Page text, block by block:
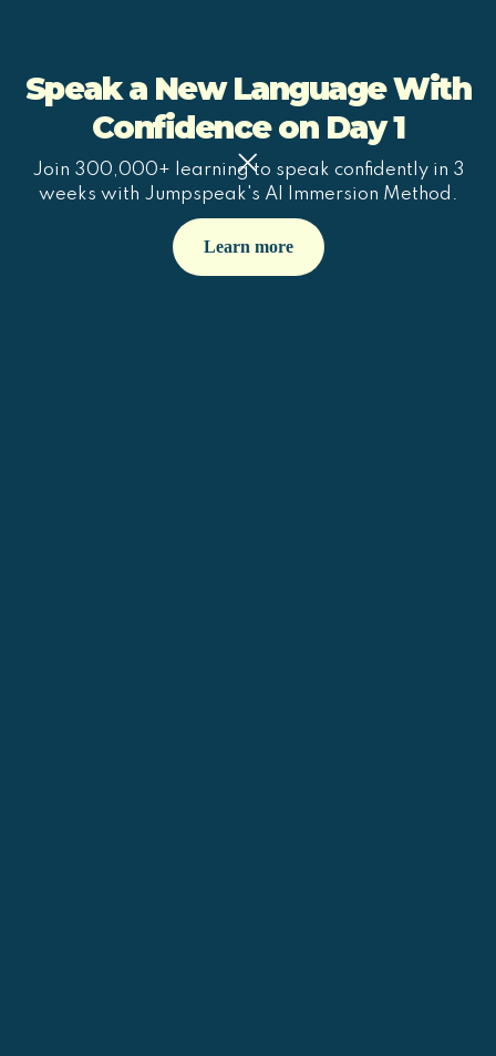
Speak a New Language With
Confidence on Day 1
Join 300,000+ learning to speak confidently in 3
weeks with Jumpspeak's AI Immersion Method.
Learn more